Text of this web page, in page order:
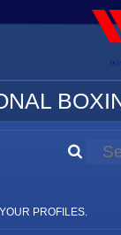
PROFILES.